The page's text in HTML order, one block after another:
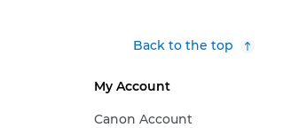
Back to the top
My Account
Canon Account